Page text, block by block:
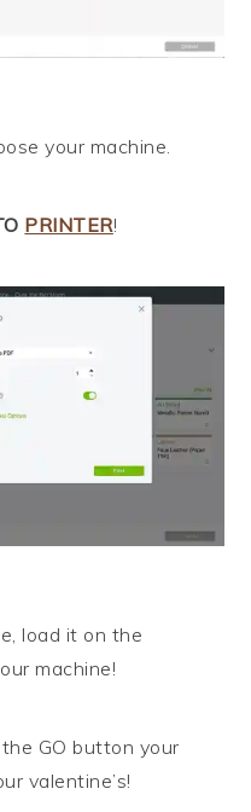
your machine.
PRINTER!
load it on the
machine!
GO button your
valentine’s!